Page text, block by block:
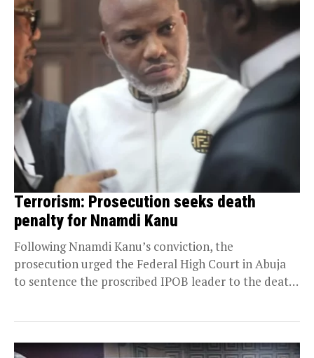
Terrorism: Prosecution seeks death
penalty for Nnamdi Kanu
Following Nnamdi Kanu’s conviction, the
prosecution urged the Federal High Court in Abuja
to sentence the proscribed IPOB leader to the death